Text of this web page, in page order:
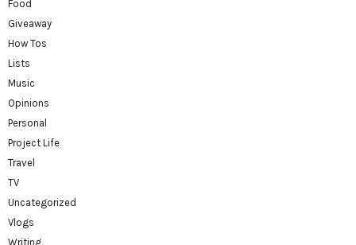
Food
Giveaway
How Tos
Lists
Music
Opinions
Personal
Project Life
Travel
TV
Uncategorized
Vlogs
Writing